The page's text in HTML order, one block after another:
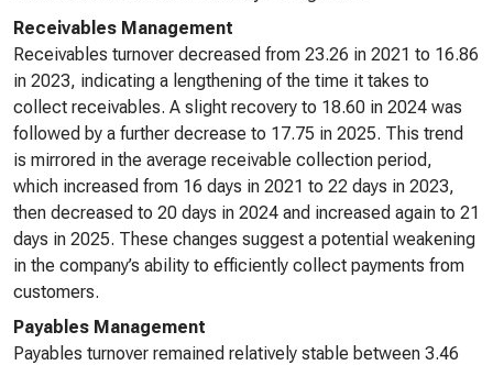
Receivables Management
Receivables turnover decreased from 23.26 in 2021 to 16.86
in 2023, indicating a lengthening of the time it takes to
collect receivables. A slight recovery to 18.60 in 2024 was
followed by a further decrease to 17.75 in 2025. This trend
is mirrored in the average receivable collection period,
which increased from 16 days in 2021 to 22 days in 2023,
then decreased to 20 days in 2024 and increased again to 21
days in 2025. These changes suggest a potential weakening
in the company’s ability to efficiently collect payments from
customers.
Payables Management
Payables turnover remained relatively stable between 3.46